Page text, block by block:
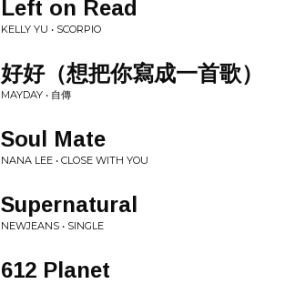
Left on Read
KELLY YU • SCORPIO
好好（想把你寫成一首歌）
MAYDAY • 自傳
Soul Mate
NANA LEE • CLOSE WITH YOU
Supernatural
NEWJEANS • SINGLE
612 Planet